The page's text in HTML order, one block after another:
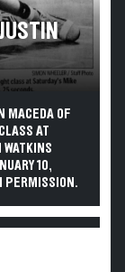
MACEDA OF
AT
WATKINS
10,
PERMISSION.